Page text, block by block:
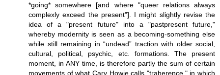
*going* somewhere [and where "queer relations always
complexly exceed the present"]. I might slightly revise the
idea of a "present future" into a "pastpresent future,"
whereby modernity is seen as a becoming-something else
while still remaining in “undead” traction with older social,
cultural, political, psychic, etc. formations. The present
moment, in ANY time, is therefore partly the sum of certain
movements of what Cary Howie calls "traherence," in which